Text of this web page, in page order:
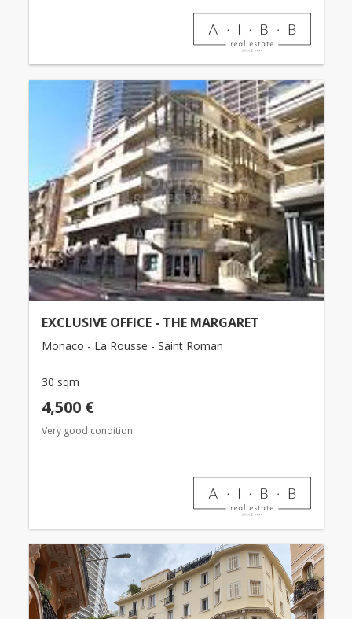
EXCLUSIVE OFFICE - THE MARGARET
Monaco - La Rousse - Saint Roman
30 sqm
4,500 €
Very good condition